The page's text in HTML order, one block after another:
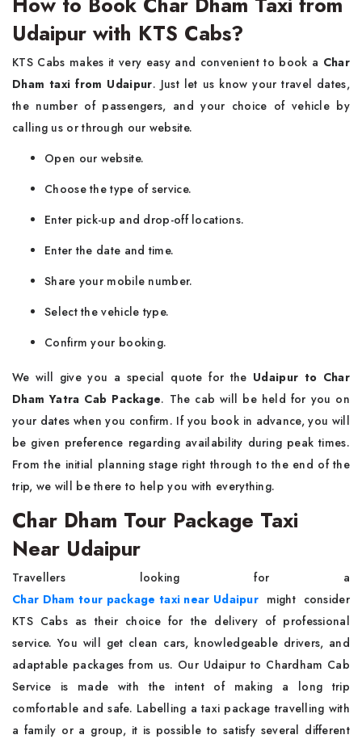
Udaipur with KTS Cabs?
KTS Cabs makes it very easy and convenient to book a Char
Dham taxi from Udaipur. Just let us know your travel dates,
the number of passengers, and your choice of vehicle by
calling us or through our website.
Open our website.
Choose the type of service.
Enter pick-up and drop-off locations.
Enter the date and time.
Share your mobile number.
Select the vehicle type.
Confirm your booking.
We will give you a special quote for the Udaipur to Char
Dham Yatra Cab Package. The cab will be held for you on
your dates when you confirm. If you book in advance, you will
be given preference regarding availability during peak times.
From the initial planning stage right through to the end of the
trip, we will be there to help you with everything.
Char Dham Tour Package Taxi
Near Udaipur
Travellers looking for a
Char Dham tour package taxi near Udaipur might consider
KTS Cabs as their choice for the delivery of professional
service. You will get clean cars, knowledgeable drivers, and
adaptable packages from us. Our Udaipur to Chardham Cab
Service is made with the intent of making a long trip
comfortable and safe. Labelling a taxi package travelling with
a family or a group, it is possible to satisfy several different